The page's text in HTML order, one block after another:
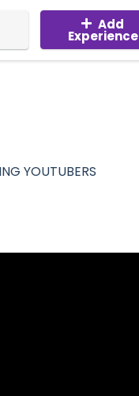
Add
Experience
YOUTUBERS